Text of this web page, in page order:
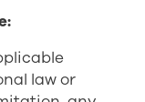
law or